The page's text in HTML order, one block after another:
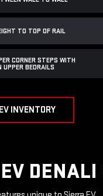
TO TOP OF RAIL
CORNER STEPS WITH
UPPER BEDRAILS
INVENTORY
DENALI